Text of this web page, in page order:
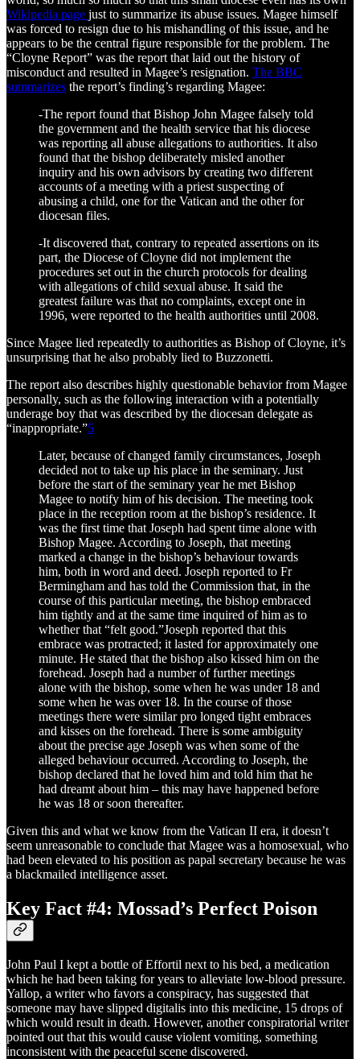
Wikipedia page just to summarize its abuse issues. Magee himself
was forced to resign due to his mishandling of this issue, and he
appears to be the central figure responsible for the problem. The
“Cloyne Report” was the report that laid out the history of
misconduct and resulted in Magee’s resignation. The BBC
summarizes the report’s finding’s regarding Magee:
-The report found that Bishop John Magee falsely told
the government and the health service that his diocese
was reporting all abuse allegations to authorities. It also
found that the bishop deliberately misled another
inquiry and his own advisors by creating two different
accounts of a meeting with a priest suspecting of
abusing a child, one for the Vatican and the other for
diocesan files.
-It discovered that, contrary to repeated assertions on its
part, the Diocese of Cloyne did not implement the
procedures set out in the church protocols for dealing
with allegations of child sexual abuse. It said the
greatest failure was that no complaints, except one in
1996, were reported to the health authorities until 2008.
Since Magee lied repeatedly to authorities as Bishop of Cloyne, it’s
unsurprising that he also probably lied to Buzzonetti.
The report also describes highly questionable behavior from Magee
personally, such as the following interaction with a potentially
underage boy that was described by the diocesan delegate as
“inappropriate.”5
Later, because of changed family circumstances, Joseph
decided not to take up his place in the seminary. Just
before the start of the seminary year he met Bishop
Magee to notify him of his decision. The meeting took
place in the reception room at the bishop’s residence. It
was the first time that Joseph had spent time alone with
Bishop Magee. According to Joseph, that meeting
marked a change in the bishop’s behaviour towards
him, both in word and deed. Joseph reported to Fr
Bermingham and has told the Commission that, in the
course of this particular meeting, the bishop embraced
him tightly and at the same time inquired of him as to
whether that “felt good.”Joseph reported that this
embrace was protracted; it lasted for approximately one
minute. He stated that the bishop also kissed him on the
forehead. Joseph had a number of further meetings
alone with the bishop, some when he was under 18 and
some when he was over 18. In the course of those
meetings there were similar pro longed tight embraces
and kisses on the forehead. There is some ambiguity
about the precise age Joseph was when some of the
alleged behaviour occurred. According to Joseph, the
bishop declared that he loved him and told him that he
had dreamt about him – this may have happened before
he was 18 or soon thereafter.
Given this and what we know from the Vatican II era, it doesn’t
seem unreasonable to conclude that Magee was a homosexual, who
had been elevated to his position as papal secretary because he was
a blackmailed intelligence asset.
Key Fact #4: Mossad’s Perfect Poison
John Paul I kept a bottle of Effortil next to his bed, a medication
which he had been taking for years to alleviate low-blood pressure.
Yallop, a writer who favors a conspiracy, has suggested that
someone may have slipped digitalis into this medicine, 15 drops of
which would result in death. However, another conspiratorial writer
pointed out that this would cause violent vomiting, something
inconsistent with the peaceful scene discovered.